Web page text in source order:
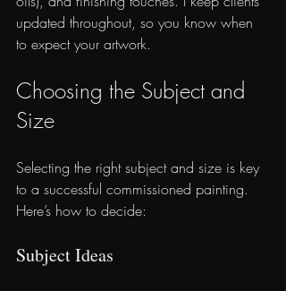
updated throughout, so you know when
to expect your artwork.
Choosing the Subject and
Size
Selecting the right subject and size is key
to a successful commissioned painting.
Here’s how to decide:
Subject Ideas